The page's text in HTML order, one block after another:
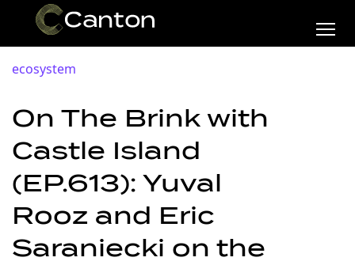
ecosystem
On The Brink with
Castle Island
(EP.613): Yuval
Rooz and Eric
Saraniecki on the